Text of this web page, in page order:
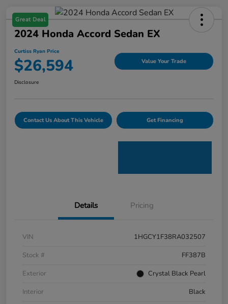
Great Deal
2024 Honda Accord Sedan EX
Curtiss Ryan Price
$26,594 Value Your Trade
Disclosure
Contact Us About This Vehicle Get Financing
Details Pricing
VIN
1HGCY1F38RA032507
Stock #
FF387B
Exterior
Crystal Black Pearl
Interior
Black